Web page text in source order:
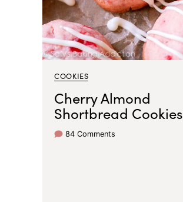
COOKIES
Cherry Almond
Shortbread Cookies
84 Comments